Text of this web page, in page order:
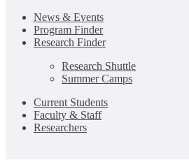
News & Events
Program Finder
Research Finder
Research Shuttle
Summer Camps
Current Students
Faculty & Staff
Researchers